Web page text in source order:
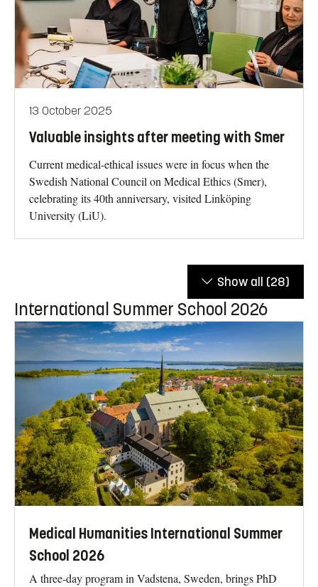
13 October 2025
Valuable insights after meeting with Smer
Current medical-ethical issues were in focus when the
Swedish National Council on Medical Ethics (Smer),
celebrating its 40th anniversary, visited Linköping
University (LiU).
Show all (28)
International Summer School 2026
Medical Humanities International Summer
School 2026
A three-day program in Vadstena, Sweden, brings PhD